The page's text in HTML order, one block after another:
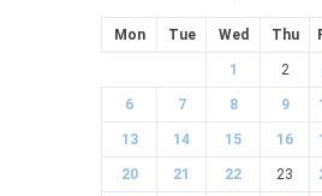
Mon Tue Wed Thu
1 2
6 7 8 9
13 14 15 16
20 21 22 23